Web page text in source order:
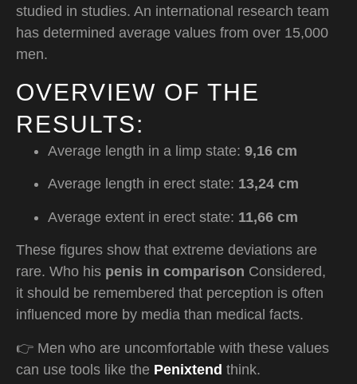
studied in studies. An international research team
has determined average values from over 15,000
men.
OVERVIEW OF THE
RESULTS:
Average length in a limp state: 9,16 cm
Average length in erect state: 13,24 cm
Average extent in erect state: 11,66 cm
These figures show that extreme deviations are
rare. Who his penis in comparison Considered,
it should be remembered that perception is often
influenced more by media than medical facts.
👉 Men who are uncomfortable with these values
can use tools like the Penixtend think.